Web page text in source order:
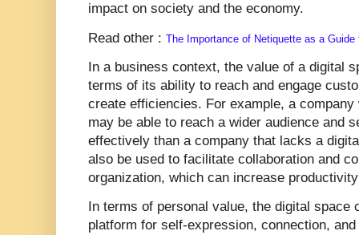
impact on society and the economy.
Read other : The Importance of Netiquette as a
In a business context, the value of a digital
terms of its ability to reach and engage
create efficiencies. For example, a
may be able to reach a wider audience and
effectively than a company that lacks a
also be used to facilitate collaboration and
organization, which can increase
In terms of personal value, the digital space
platform for self-expression, connection,